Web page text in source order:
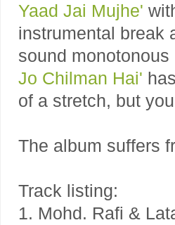
Yaad Jai Mujhe'
instrumental break
sound
Jo Chilman Hai'
of a stretch, but
The album suffers
Track listing:
1. Mohd. Rafi &